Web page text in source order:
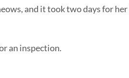
and it took two days for
an inspection.